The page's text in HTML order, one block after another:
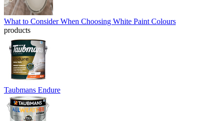
What to Consider When Choosing White Paint Colours
products
Taubmans Endure